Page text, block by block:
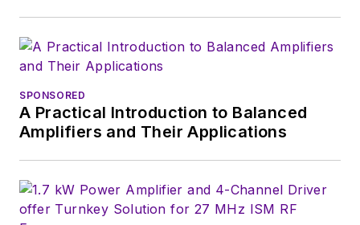
SPONSORED
A Practical Introduction to Balanced
Amplifiers and Their Applications